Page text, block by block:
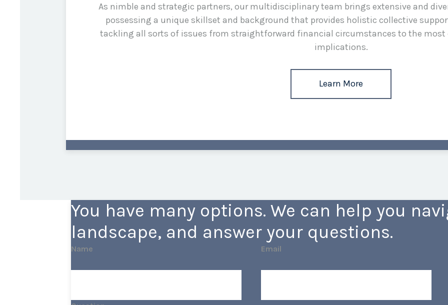
As nimble and strategic partners, our multidisciplinary team brings extensive and
possessing a unique skillset and background that provides holistic collective
tackling all sorts of issues from straightforward financial circumstances to the
implications.
Learn More
You have many options. We can help you
landscape, and answer your questions.
Name Email